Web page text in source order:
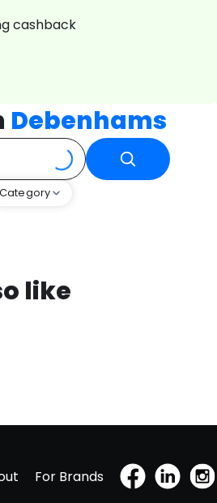
cashback
Debenhams
Category
like
For Brands